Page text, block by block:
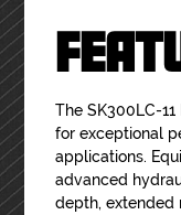
The SK300LC-
for exceptional
applications.
advanced
depth, extended